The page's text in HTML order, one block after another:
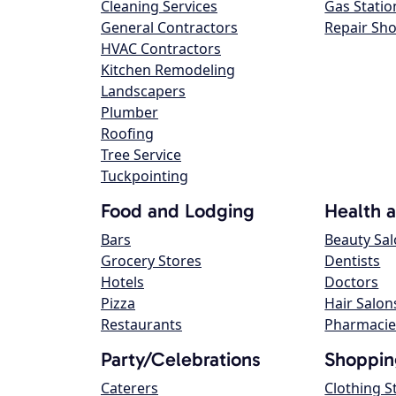
Cleaning Services
General Contractors
HVAC Contractors
Kitchen Remodeling
Landscapers
Plumber
Roofing
Tree Service
Tuckpointing
Gas
Repair
Food and Lodging
Bars
Grocery Stores
Hotels
Pizza
Restaurants
Health
Beauty
Dentists
Doctors
Hair
Party/Celebrations
Caterers Clothing